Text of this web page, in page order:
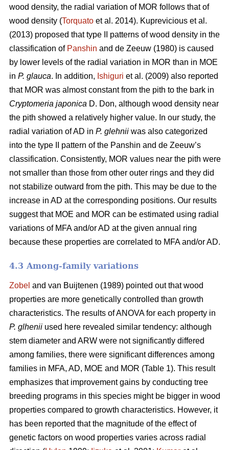
wood density, the radial variation of MOR follows that of
wood density (Torquato et al. 2014). Kuprevicious et al.
(2013) proposed that type II patterns of wood density in the
classification of Panshin and de Zeeuw (1980) is caused
by lower levels of the radial variation in MOR than in MOE
in P. glauca. In addition, Ishiguri et al. (2009) also reported
that MOR was almost constant from the pith to the bark in
Cryptomeria japonica D. Don, although wood density near
the pith showed a relatively higher value. In our study, the
radial variation of AD in P. glehnii was also categorized
into the type II pattern of the Panshin and de Zeeuw’s
classification. Consistently, MOR values near the pith were
not smaller than those from other outer rings and they did
not stabilize outward from the pith. This may be due to the
increase in AD at the corresponding positions. Our results
suggest that MOE and MOR can be estimated using radial
variations of MFA and/or AD at the given annual ring
because these properties are correlated to MFA and/or AD.
4.3 Among-family variations
Zobel and van Buijtenen (1989) pointed out that wood
properties are more genetically controlled than growth
characteristics. The results of ANOVA for each property in
P. glhenii used here revealed similar tendency: although
stem diameter and ARW were not significantly differed
among families, there were significant differences among
families in MFA, AD, MOE and MOR (Table 1). This result
emphasizes that improvement gains by conducting tree
breeding programs in this species might be bigger in wood
properties compared to growth characteristics. However, it
has been reported that the magnitude of the effect of
genetic factors on wood properties varies across radial